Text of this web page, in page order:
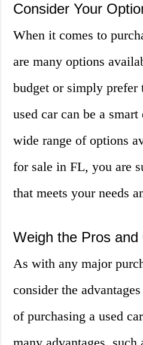
Consider Your
When it comes to
are many options
budget or simply prefer
used car can be a
wide range of options
for sale in FL, you are
that meets your needs
Weigh the Pros and
As with any major
consider the
of purchasing a used